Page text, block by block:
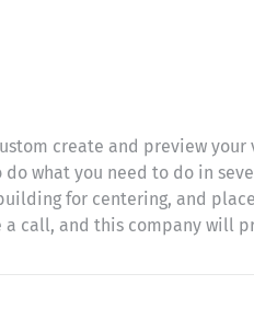
create and preview
what you need to do in
for centering, and
call, and this company will